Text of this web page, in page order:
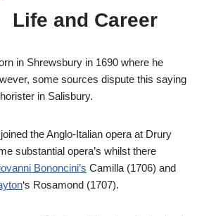
Life and Career
in Shrewsbury in 1690 where he
some sources dispute this saying
in Salisbury.
the Anglo-Italian opera at Drury
substantial opera’s whilst there
Bononcini’s Camilla (1706) and
‘s Rosamond (1707).